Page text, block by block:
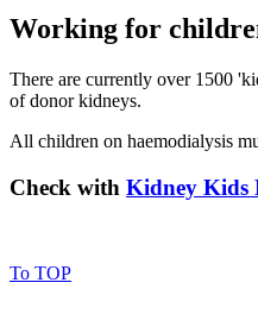
Working for
There are currently over 1500
of donor kidneys.
All children on haemodialysis
Check with Kidney Kids
To TOP